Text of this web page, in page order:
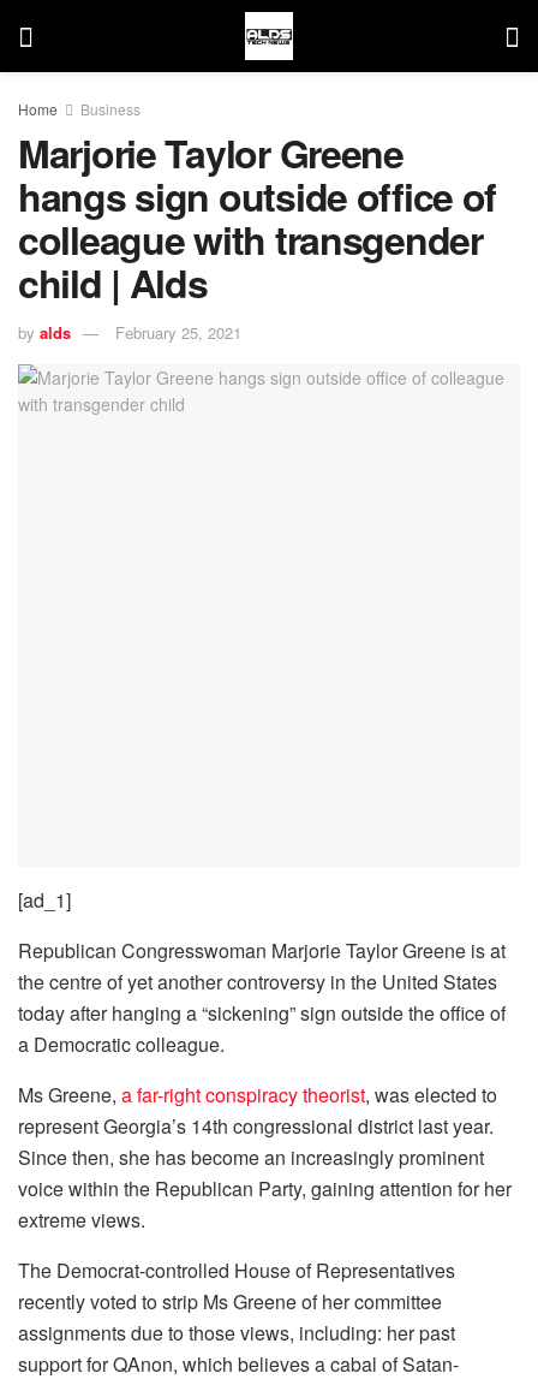
Home Business
Marjorie Taylor Greene
hangs sign outside office of
colleague with transgender
child | Alds
by alds February 25, 2021
[ad_1]
Republican Congresswoman Marjorie Taylor Greene is at
the centre of yet another controversy in the United States
today after hanging a “sickening” sign outside the office of
a Democratic colleague.
Ms Greene, a far-right conspiracy theorist, was elected to
represent Georgia’s 14th congressional district last year.
Since then, she has become an increasingly prominent
voice within the Republican Party, gaining attention for her
extreme views.
The Democrat-controlled House of Representatives
recently voted to strip Ms Greene of her committee
assignments due to those views, including: her past
support for QAnon, which believes a cabal of Satan-